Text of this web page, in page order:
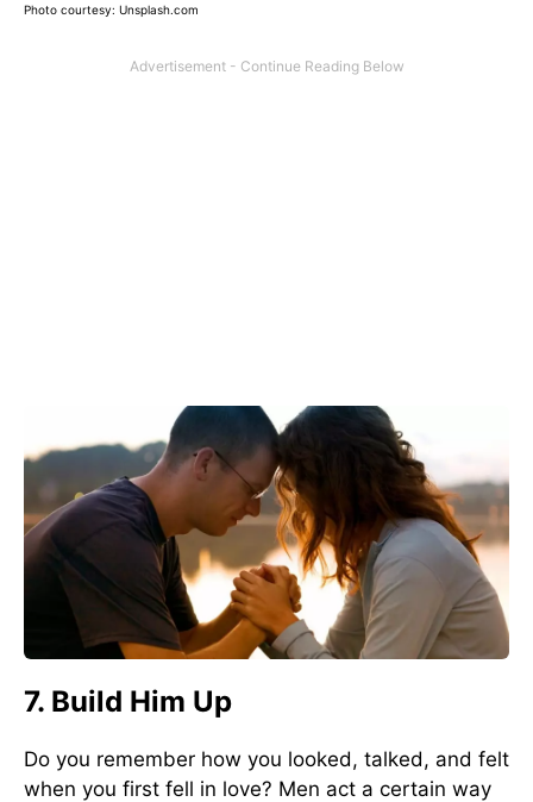
Photo courtesy: Unsplash.com
7. Build Him Up
Do you remember how you looked, talked, and felt
when you first fell in love? Men act a certain way